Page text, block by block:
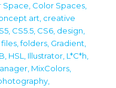
Space Color Spaces
art creative
CS5.5 CS6 design
,files ,folders Gradient
HSL Illustrator L*C*h
MixColors